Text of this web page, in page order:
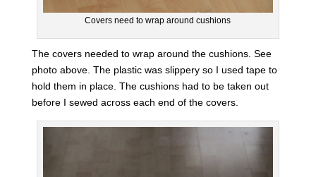
Covers need to wrap around cushions
The covers needed to wrap around the cushions. See
photo above. The plastic was slippery so I used tape to
hold them in place. The cushions had to be taken out
before I sewed across each end of the covers.